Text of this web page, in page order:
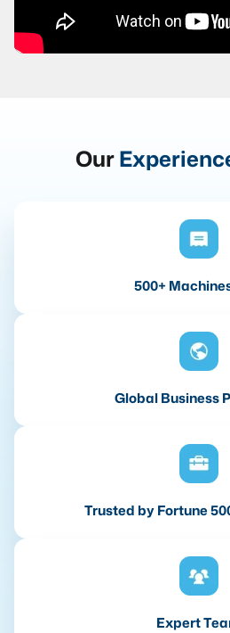
Our
500+
Global Business
Trusted by Fortune
Expert